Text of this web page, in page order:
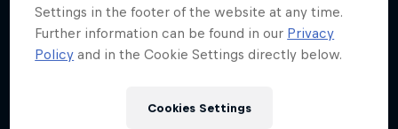
Settings in the footer of the website at any time.
Further information can be found in our Privacy
Policy and in the Cookie Settings directly below.
Cookies Settings